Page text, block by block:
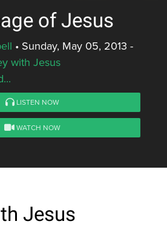
of Jesus
• Sunday, May 05, 2013 -
with Jesus
LISTEN NOW
WATCH NOW
Jesus